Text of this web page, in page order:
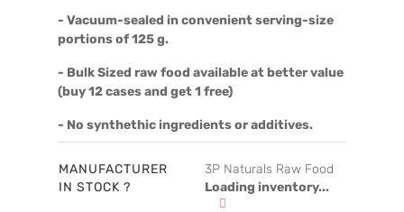
- Vacuum-sealed in convenient serving-size
portions of 125 g.
- Bulk Sized raw food available at better value
(buy 12 cases and get 1 free)
- No synthethic ingredients or additives.
MANUFACTURER
3P Naturals Raw Food
IN STOCK ?
Loading inventory...